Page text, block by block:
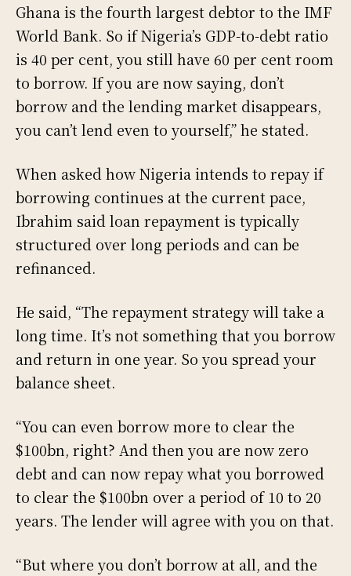
Ghana is the fourth largest debtor to the IMF
World Bank. So if Nigeria’s GDP-to-debt ratio
is 40 per cent, you still have 60 per cent room
to borrow. If you are now saying, don’t
borrow and the lending market disappears,
you can’t lend even to yourself,” he stated.
When asked how Nigeria intends to repay if
borrowing continues at the current pace,
Ibrahim said loan repayment is typically
structured over long periods and can be
refinanced.
He said, “The repayment strategy will take a
long time. It’s not something that you borrow
and return in one year. So you spread your
balance sheet.
“You can even borrow more to clear the
$100bn, right? And then you are now zero
debt and can now repay what you borrowed
to clear the $100bn over a period of 10 to 20
years. The lender will agree with you on that.
“But where you don’t borrow at all, and the